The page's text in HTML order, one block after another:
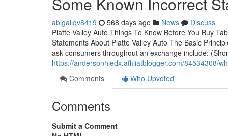
abigailqv8419 568 days ago News
Discuss
Platte Valley Auto Things To Know Before You Buy
Statements About Platte Valley Auto The Basic
ask consumers throughout an exchange include:
https://andersonhiedx.affiliatblogger.com/84534308/
Comments
Who Upvoted
Comments
Submit a Comment